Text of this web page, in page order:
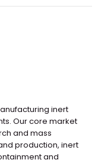
inert
Our core market
and mass
production, inert
and